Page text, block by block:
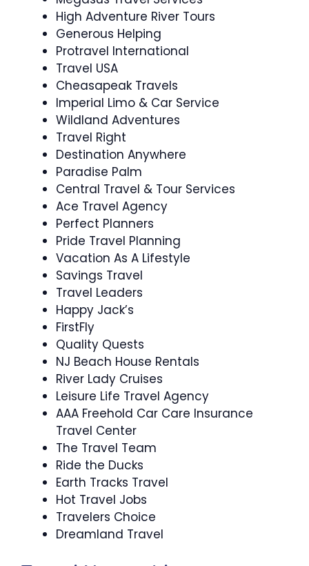
High Adventure River Tours
Generous Helping
Protravel International
Travel USA
Cheasapeak Travels
Imperial Limo & Car Service
Wildland Adventures
Travel Right
Destination Anywhere
Paradise Palm
Central Travel & Tour Services
Ace Travel Agency
Perfect Planners
Pride Travel Planning
Vacation As A Lifestyle
Savings Travel
Travel Leaders
Happy Jack’s
FirstFly
Quality Quests
NJ Beach House Rentals
River Lady Cruises
Leisure Life Travel Agency
AAA Freehold Car Care Insurance
Travel Center
The Travel Team
Ride the Ducks
Earth Tracks Travel
Hot Travel Jobs
Travelers Choice
Dreamland Travel